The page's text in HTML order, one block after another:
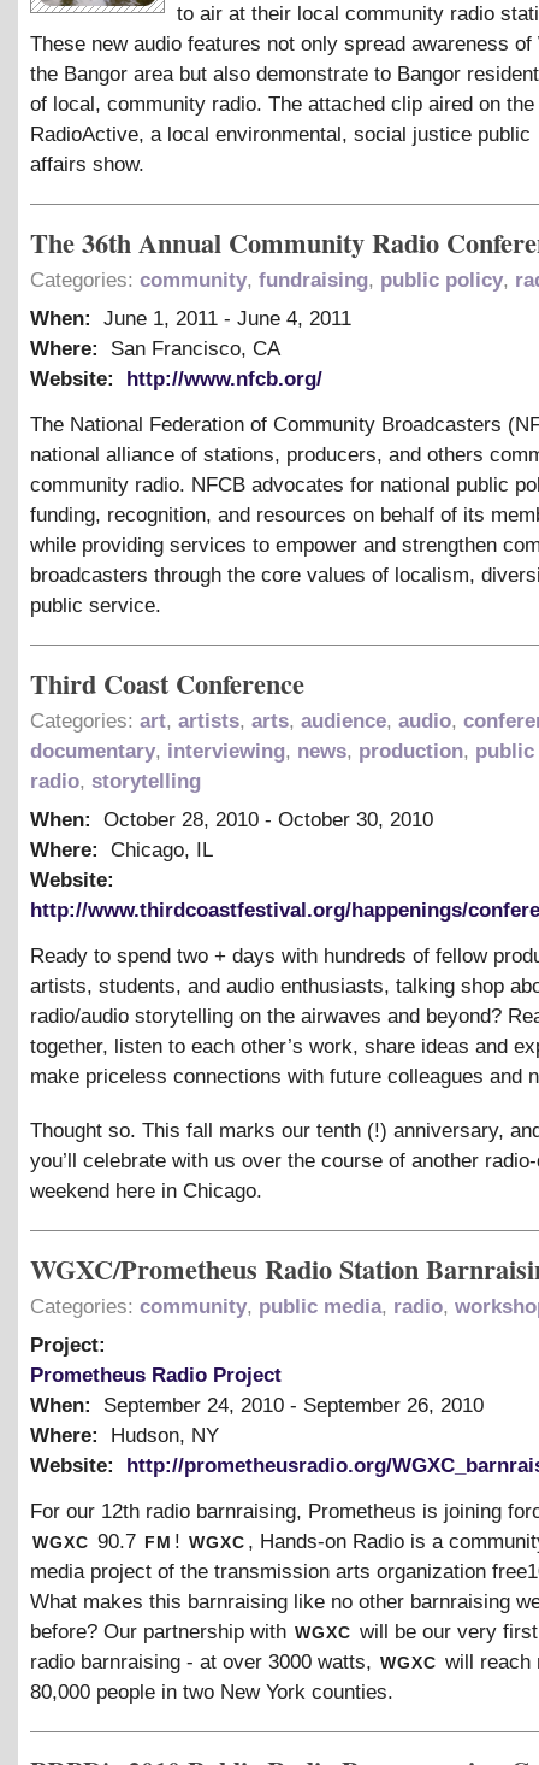
to air at their local community radio
These new audio features not only spread awareness of
the Bangor area but also demonstrate to Bangor
of local, community radio. The attached clip aired on the
RadioActive, a local environmental, social justice public
affairs show.
The 36th Annual Community Radio
Categories: community, fundraising, public policy,
When:
June 1, 2011 - June 4, 2011
Where:
San Francisco, CA
Website:
http://www.nfcb.org/
The National Federation of Community Broadcasters
national alliance of stations, producers, and others
community radio. NFCB advocates for national public
funding, recognition, and resources on behalf of its
while providing services to empower and strengthen
broadcasters through the core values of localism,
public service.
Third Coast Conference
Categories: art, artists, arts, audience, audio,
documentary, interviewing, news, production, public
radio, storytelling
When:
October 28, 2010 - October 30, 2010
Where:
Chicago, IL
Website:
http://www.thirdcoastfestival.org/happenings/
Ready to spend two + days with hundreds of fellow
artists, students, and audio enthusiasts, talking shop
radio/audio storytelling on the airwaves and beyond?
together, listen to each other’s work, share ideas and
make priceless connections with future colleagues and
Thought so. This fall marks our tenth (!) anniversary,
you’ll celebrate with us over the course of another
weekend here in Chicago.
WGXC/Prometheus Radio Station
Categories: community, public media, radio,
Project:
Prometheus Radio Project
When:
September 24, 2010 - September 26, 2010
Where:
Hudson, NY
Website:
http://prometheusradio.org/
For our 12th radio barnraising, Prometheus is joining
wgxc 90.7 fm ! wgxc , Hands-on Radio is a
media project of the transmission arts organization
What makes this barnraising like no other barnraising
before? Our partnership with wgxc will be our very
radio barnraising - at over 3000 watts, wgxc will reach
80,000 people in two New York counties.